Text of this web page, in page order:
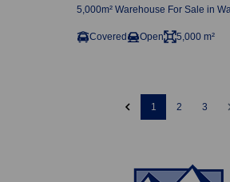
5,000m² Warehouse For Sale in
Covered Open 5,000 m²
1 2 3